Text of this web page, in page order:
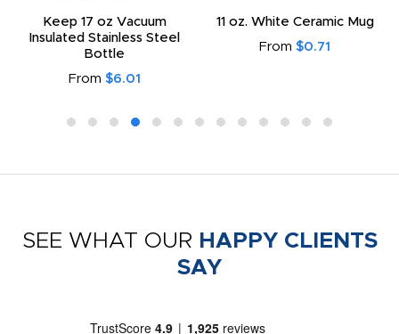
Keep 17 oz Vacuum
Insulated Stainless Steel
Bottle
From $6.01
11 oz. White Ceramic Mug
From $0.71
SEE WHAT OUR HAPPY CLIENTS
SAY